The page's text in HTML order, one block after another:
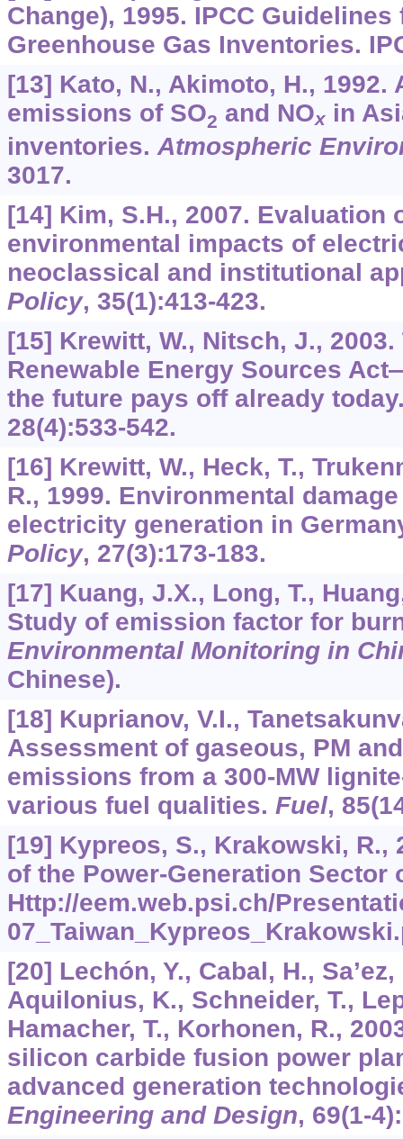
Change), 1995. IPCC
Greenhouse Gas Inventories.
[13] Kato, N., Akimoto, H., 1992.
emissions of SO2 and NOxin
inventories. Atmospheric
3017.
[14] Kim, S.H., 2007. Evaluation
environmental impacts of
neoclassical and institutional
Policy, 35(1):413-423.
[15] Krewitt, W., Nitsch, J., 2003.
Renewable Energy Sources
the future pays off already
28(4):533-542.
[16] Krewitt, W., Heck, T.,
R., 1999. Environmental
electricity generation in
Policy, 27(3):173-183.
[17] Kuang, J.X., Long, T.,
Study of emission factor for
Environmental Monitoring in
Chinese).
[18] Kuprianov, V.I.,
Assessment of gaseous, PM
emissions from a 300-MW
various fuel qualities. Fuel, 85
[19] Kypreos, S., Krakowski, R.,
of the Power-Generation Sector
Http://eem.web.psi.ch/
[20] Lechón, Y., Cabal, H.,
Aquilonius, K., Schneider, T.,
Hamacher, T., Korhonen, R.,
silicon carbide fusion power
advanced generation
Engineering and Design, 69(1-